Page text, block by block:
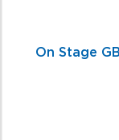
On Stage